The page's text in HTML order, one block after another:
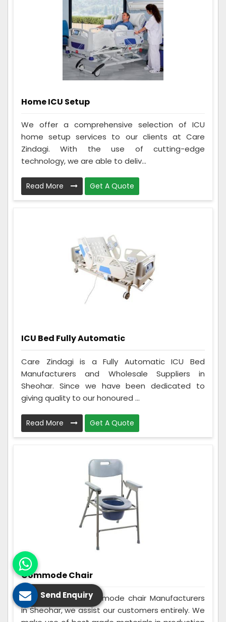
Home ICU Setup
We offer a comprehensive selection of ICU
home setup services to our clients at Care
Zindagi. With the use of cutting-edge
technology, we are able to deliv...
Read More Get A Quote
ICU Bed Fully Automatic
Care Zindagi is a Fully Automatic ICU Bed
Manufacturers and Wholesale Suppliers in
Sheohar. Since we have been dedicated to
giving quality to our honoured ...
Read More Get A Quote
Commode Chair
Being the best Commode chair Manufacturers
in Sheohar, we assist our customers entirely. We
Send Enquiry